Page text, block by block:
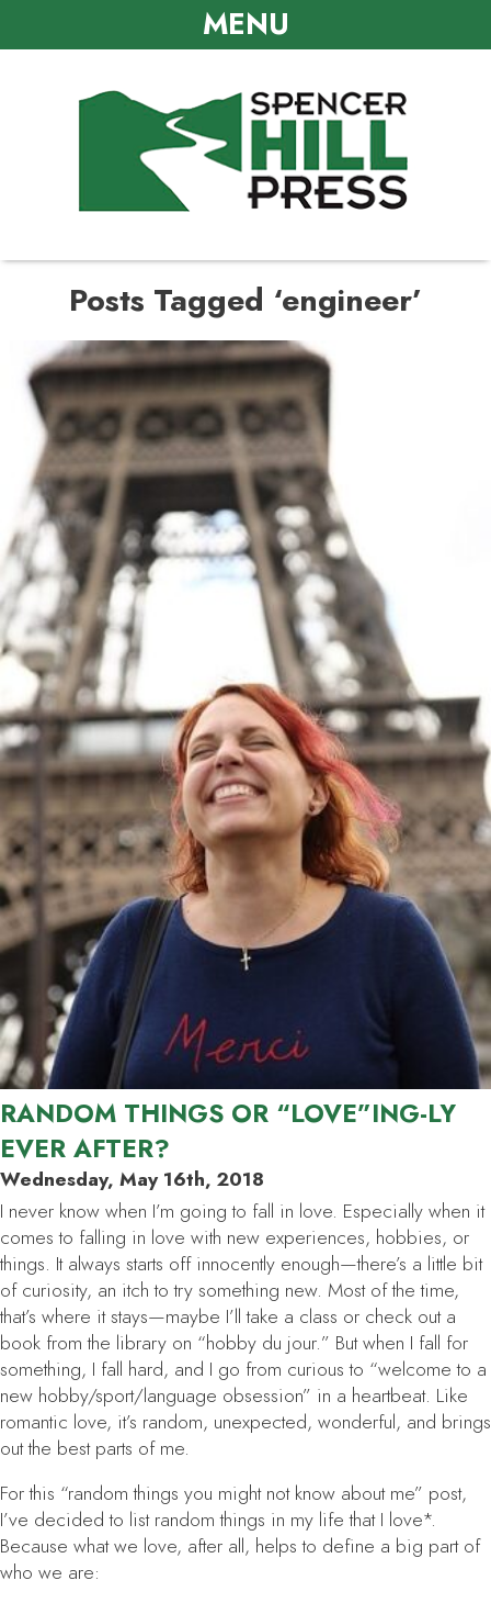
MENU
Posts Tagged ‘engineer’
RANDOM THINGS OR “LOVE”ING-LY
EVER AFTER?
Wednesday, May 16th, 2018
I never know when I’m going to fall in love. Especially when it
comes to falling in love with new experiences, hobbies, or
things. It always starts off innocently enough—there’s a little bit
of curiosity, an itch to try something new. Most of the time,
that’s where it stays—maybe I’ll take a class or check out a
book from the library on “hobby du jour.” But when I fall for
something, I fall hard, and I go from curious to “welcome to a
new hobby/sport/language obsession” in a heartbeat. Like
romantic love, it’s random, unexpected, wonderful, and brings
out the best parts of me.
For this “random things you might not know about me” post,
I’ve decided to list random things in my life that I love*.
Because what we love, after all, helps to define a big part of
who we are: